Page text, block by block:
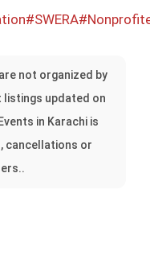
#SWERA
not organized by
listings updated on
in Karachi is
cancellations or